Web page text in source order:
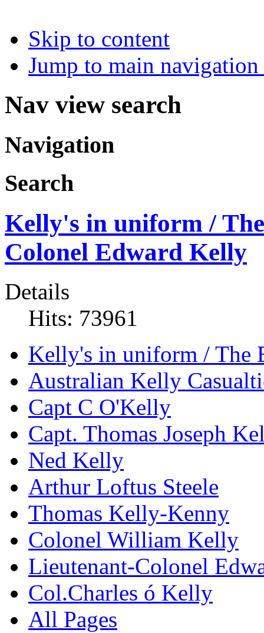
Skip to content
Jump to main
Nav view search
Navigation
Search
Kelly's in uniform /
Colonel Edward Kelly
Details
Hits: 73961
Kelly's in uniform / The
Australian Kelly
Capt C O'Kelly
Capt. Thomas Joseph
Ned Kelly
Arthur Loftus Steele
Thomas Kelly-Kenny
Colonel William Kelly
Lieutenant-Colonel
Col.Charles ó Kelly
All Pages